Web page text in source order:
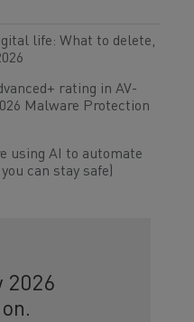
life: What to delete,
rating in AV-
Malware Protection
using AI to automate
can stay safe)
2026